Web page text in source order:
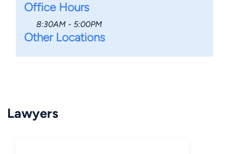
Office Hours
8:30AM - 5:00PM
Other Locations
Lawyers